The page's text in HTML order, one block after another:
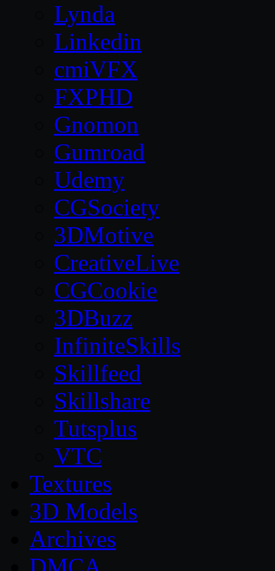
Lynda
Linkedin
cmiVFX
FXPHD
Gnomon
Gumroad
Udemy
CGSociety
3DMotive
CreativeLive
CGCookie
3DBuzz
InfiniteSkills
Skillfeed
Skillshare
Tutsplus
VTC
Textures
3D Models
Archives